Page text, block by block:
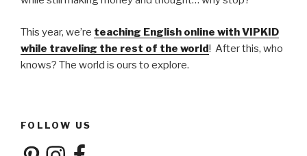
This year, we’re teaching English online with VIPKID
while traveling the rest of the world! After this, who
knows? The world is ours to explore.
FOLLOW US
PinterestInstagramFacebook